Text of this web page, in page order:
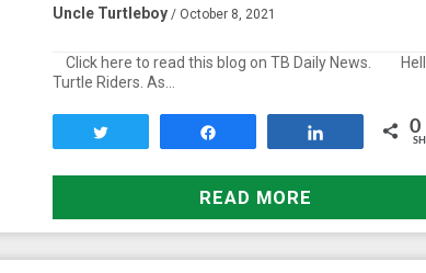
Uncle Turtleboy / October 8, 2021
Click here to read this blog on TB Daily News.
Turtle Riders. As…
0
READ MORE